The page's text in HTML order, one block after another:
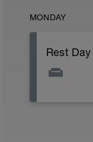
MONDAY
Rest Day